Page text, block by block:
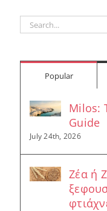
Search
Popular
Milos:
Guide
July 24th, 2026
Ζέα ή